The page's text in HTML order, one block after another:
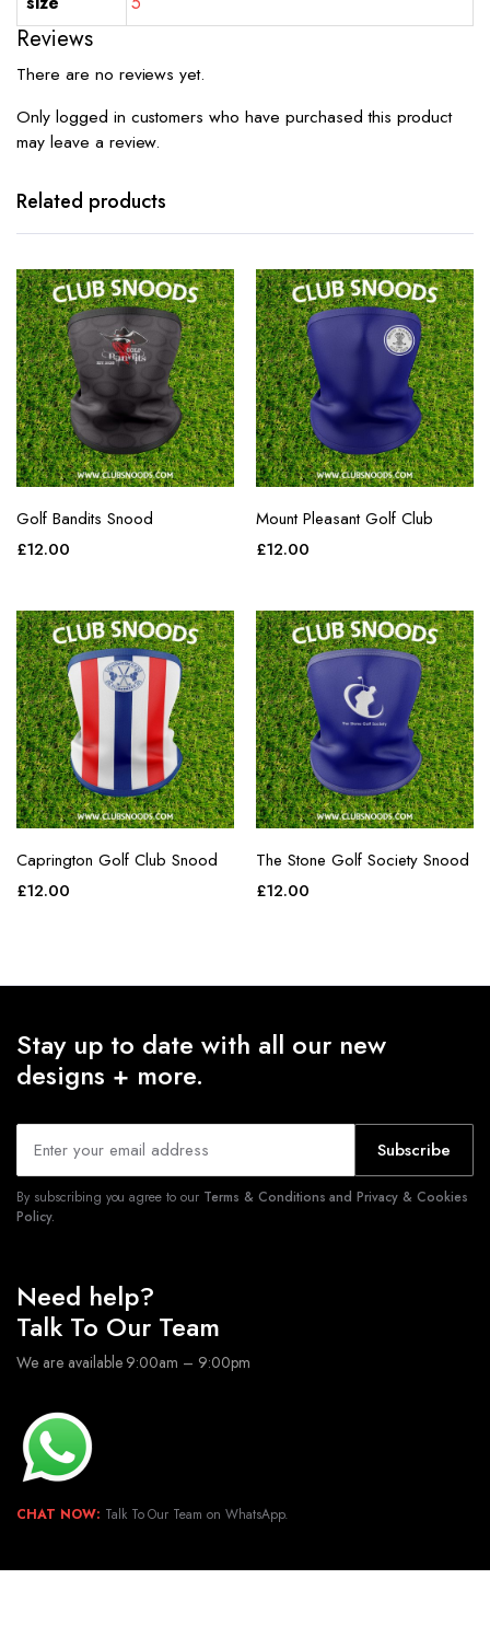
Reviews
There are no reviews yet.
Only logged in customers who have purchased this product
may leave a review.
Related products
Golf Bandits Snood
£12.00
Mount Pleasant Golf Club
£12.00
Caprington Golf Club Snood
£12.00
The Stone Golf Society Snood
£12.00
Stay up to date with all our new
designs + more.
Subscribe
By subscribing you agree to our Terms & Conditions and Privacy & Cookies
Policy.
Need help?
Talk To Our Team
We are available 9:00am – 9:00pm
CHAT NOW: Talk To Our Team on WhatsApp.